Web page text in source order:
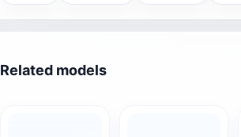
Related models